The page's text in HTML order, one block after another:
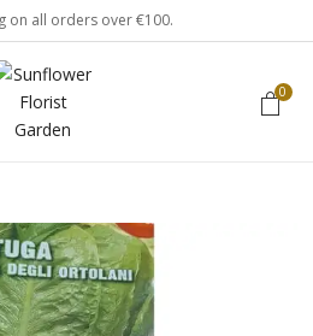
on all orders over €100.
0